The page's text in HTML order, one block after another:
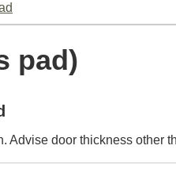
pad)
Advise door thickness other